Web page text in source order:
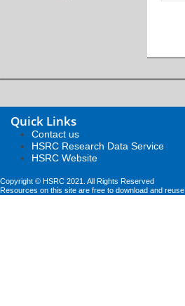
Quick Links
Contact us
HSRC Research Data Service
HSRC Website
Copyright © HSRC 2021. All Rights Reserved
Resources on this site are free to download and